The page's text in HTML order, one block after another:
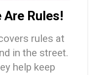
Are Rules!
rules at
in the street.
help keep